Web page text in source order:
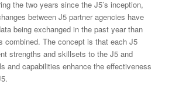
the two years since the J5’s inception,
between J5 partner agencies have
being exchanged in the past year than
combined. The concept is that each J5
strengths and skillsets to the J5 and
and capabilities enhance the effectiveness